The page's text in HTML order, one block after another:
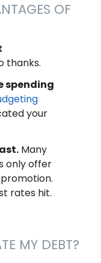
OF
thanks.
spending
your
Many
only offer
rates hit.
MY DEBT?